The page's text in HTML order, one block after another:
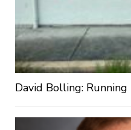
David Bolling: